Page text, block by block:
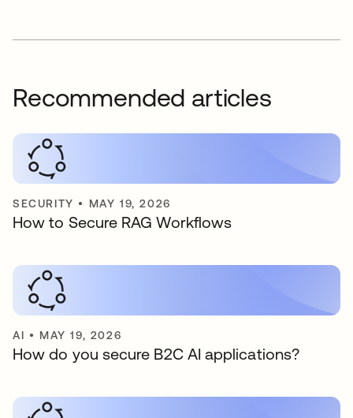
Recommended articles
SECURITY • MAY 19, 2026
How to Secure RAG Workflows
AI • MAY 19, 2026
How do you secure B2C AI applications?